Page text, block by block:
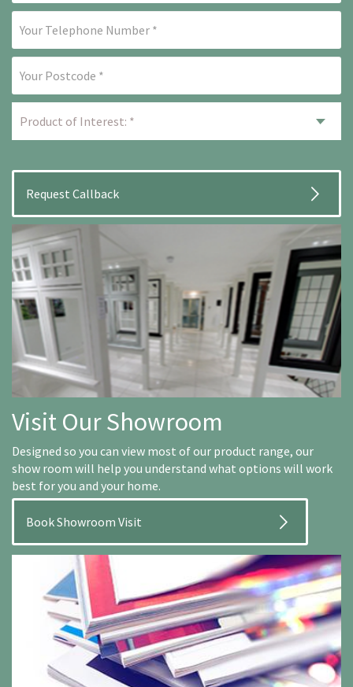
Visit Our Showroom
Designed so you can view most of our product range, our
show room will help you understand what options will work
best for you and your home.
Book Showroom Visit